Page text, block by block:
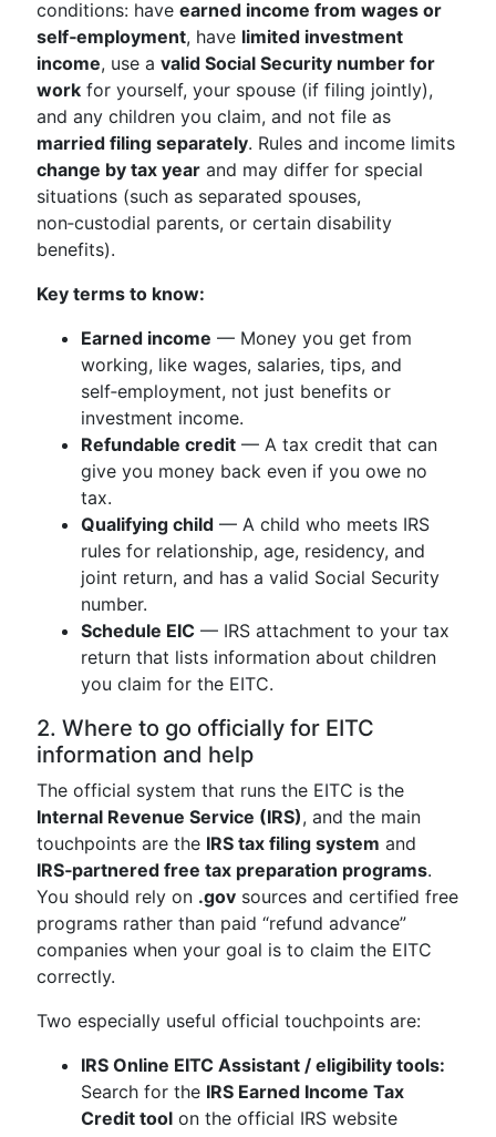
conditions: have earned income from wages or
self‑employment, have limited investment
income, use a valid Social Security number for
work for yourself, your spouse (if filing jointly),
and any children you claim, and not file as
married filing separately. Rules and income limits
change by tax year and may differ for special
situations (such as separated spouses,
non‑custodial parents, or certain disability
benefits).
Key terms to know:
Earned income — Money you get from
working, like wages, salaries, tips, and
self‑employment, not just benefits or
investment income.
Refundable credit — A tax credit that can
give you money back even if you owe no
tax.
Qualifying child — A child who meets IRS
rules for relationship, age, residency, and
joint return, and has a valid Social Security
number.
Schedule EIC — IRS attachment to your tax
return that lists information about children
you claim for the EITC.
2. Where to go officially for EITC
information and help
The official system that runs the EITC is the
Internal Revenue Service (IRS), and the main
touchpoints are the IRS tax filing system and
IRS‑partnered free tax preparation programs.
You should rely on .gov sources and certified free
programs rather than paid “refund advance”
companies when your goal is to claim the EITC
correctly.
Two especially useful official touchpoints are:
IRS Online EITC Assistant / eligibility tools:
Search for the IRS Earned Income Tax
Credit tool on the official IRS website